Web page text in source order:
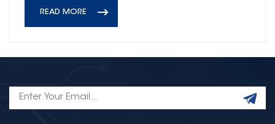
READ MORE